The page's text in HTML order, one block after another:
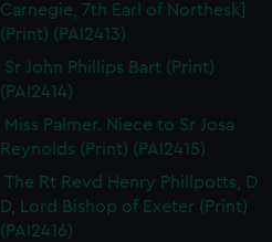
Carnegie, 7th Earl of Northesk]
(Print) (PAI2413)
Sr John Phillips Bart (Print)
(PAI2414)
Miss Palmer. Niece to Sr Josa
Reynolds (Print) (PAI2415)
The Rt Revd Henry Phillpotts, D
D, Lord Bishop of Exeter (Print)
(PAI2416)